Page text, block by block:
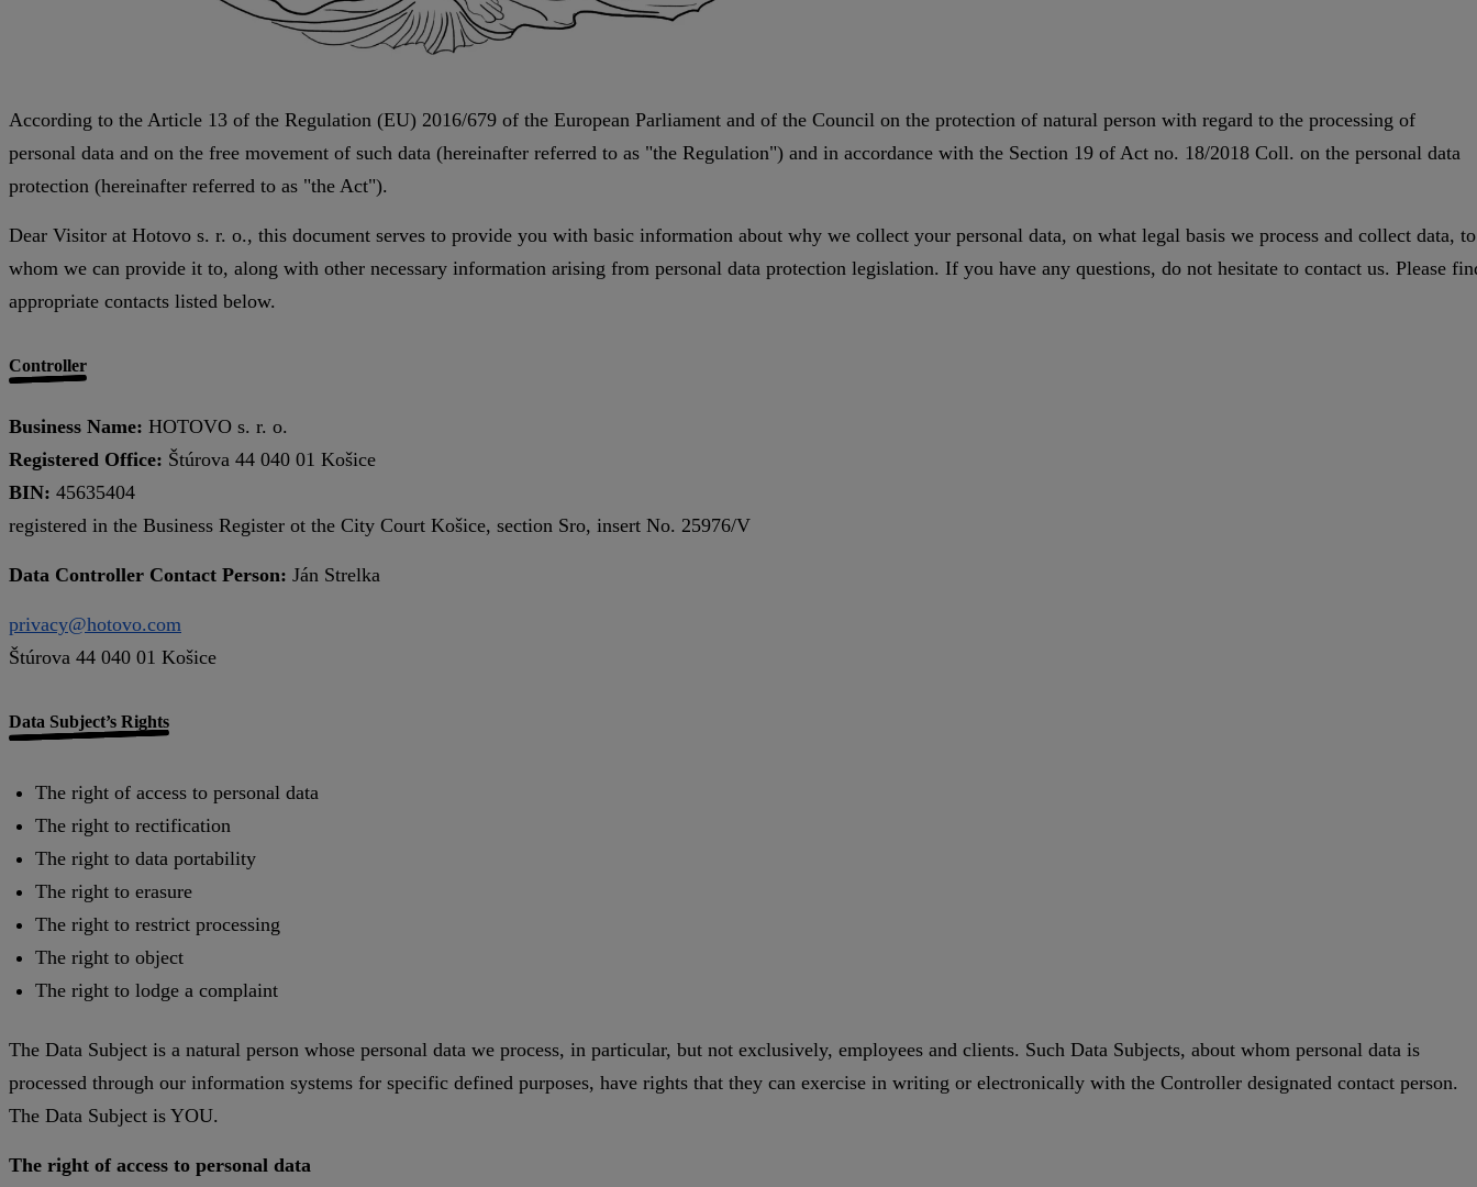
According to the Article 13 of the Regulation (EU) 2016/679 of the European Parliament and of the Council on the protection of natural person with regard to the processing of
personal data and on the free movement of such data (hereinafter referred to as "the Regulation") and in accordance with the Section 19 of Act no. 18/2018 Coll. on the personal data
protection (hereinafter referred to as "the Act").
Dear Visitor at Hotovo s. r. o., this document serves to provide you with basic information about why we collect your personal data, on what legal basis we process and collect data, to
whom we can provide it to, along with other necessary information arising from personal data protection legislation. If you have any questions, do not hesitate to contact us. Please
appropriate contacts listed below.
Controller
Business Name: HOTOVO s. r. o.
Registered Office: Štúrova 44 040 01 Košice
BIN: 45635404
registered in the Business Register ot the City Court Košice, section Sro, insert No. 25976/V
Data Controller Contact Person: Ján Strelka
privacy@hotovo.com
Štúrova 44 040 01 Košice
Data Subject’s Rights
The right of access to personal data
The right to rectification
The right to data portability
The right to erasure
The right to restrict processing
The right to object
The right to lodge a complaint
The Data Subject is a natural person whose personal data we process, in particular, but not exclusively, employees and clients. Such Data Subjects, about whom personal data is
processed through our information systems for specific defined purposes, have rights that they can exercise in writing or electronically with the Controller designated contact person.
The Data Subject is YOU.
The right of access to personal data